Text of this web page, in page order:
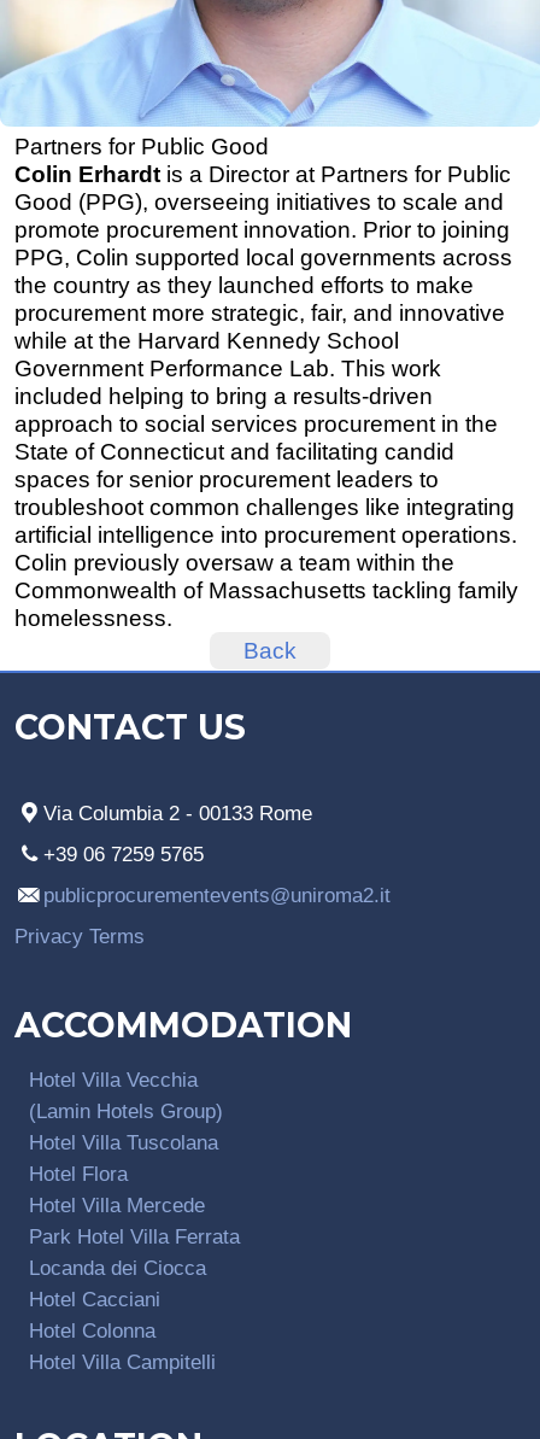
Partners for Public Good
Colin Erhardt is a Director at Partners for Public
Good (PPG), overseeing initiatives to scale and
promote procurement innovation. Prior to joining
PPG, Colin supported local governments across
the country as they launched efforts to make
procurement more strategic, fair, and innovative
while at the Harvard Kennedy School
Government Performance Lab. This work
included helping to bring a results-driven
approach to social services procurement in the
State of Connecticut and facilitating candid
spaces for senior procurement leaders to
troubleshoot common challenges like integrating
artificial intelligence into procurement operations.
Colin previously oversaw a team within the
Commonwealth of Massachusetts tackling family
homelessness.
Back
CONTACT US
Via Columbia 2 - 00133 Rome
+39 06 7259 5765
publicprocurementevents@uniroma2.it
Privacy Terms
ACCOMMODATION
Hotel Villa Vecchia
(Lamin Hotels Group)
Hotel Villa Tuscolana
Hotel Flora
Hotel Villa Mercede
Park Hotel Villa Ferrata
Locanda dei Ciocca
Hotel Cacciani
Hotel Colonna
Hotel Villa Campitelli